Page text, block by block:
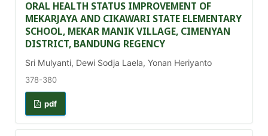
ORAL HEALTH STATUS IMPROVEMENT OF
MEKARJAYA AND CIKAWARI STATE ELEMENTARY
SCHOOL, MEKAR MANIK VILLAGE, CIMENYAN
DISTRICT, BANDUNG REGENCY
Sri Mulyanti, Dewi Sodja Laela, Yonan Heriyanto
378-380
pdf